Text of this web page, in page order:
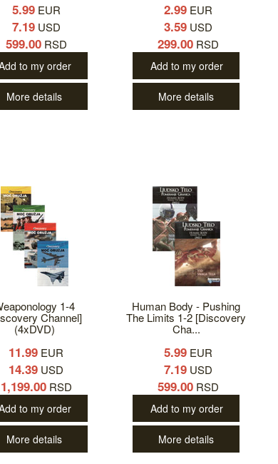
5.99EUR
7.19USD
599.00RSD
to my order
More details
2.99EUR
3.59USD
299.00RSD
Add to my order
More details
1-4
Channel]
(4xDVD)
11.99 EUR
14.39 USD
1,199.00RSD
to my order
More details
Human Body - Pushing
The Limits 1-2 [Discovery
Cha...
5.99EUR
7.19USD
599.00RSD
Add to my order
More details